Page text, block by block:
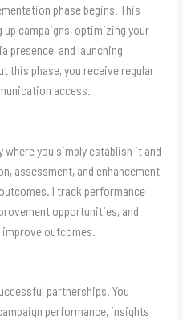
phase begins. This
campaigns, optimizing your
presence, and launching
this phase, you receive regular
access.
you simply establish it and
assessment, and enhancement
I track performance
opportunities, and
outcomes.
partnerships. You
performance, insights